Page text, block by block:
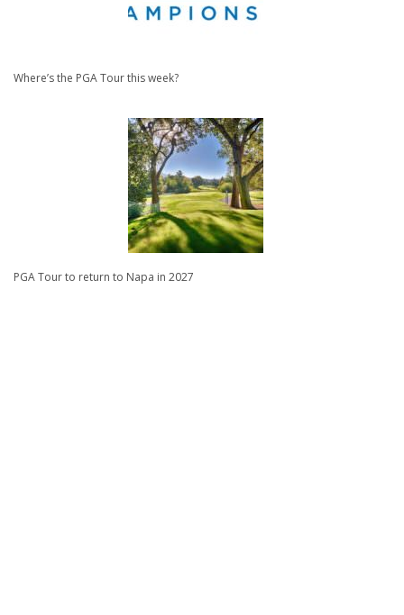
Where’s the PGA Tour this week?
PGA Tour to return to Napa in 2027